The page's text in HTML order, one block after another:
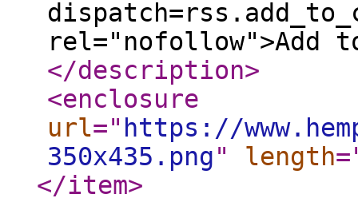
rel="nofollow">Add
</description>
<enclosure
url=" https://
350x435.png" length
</item>